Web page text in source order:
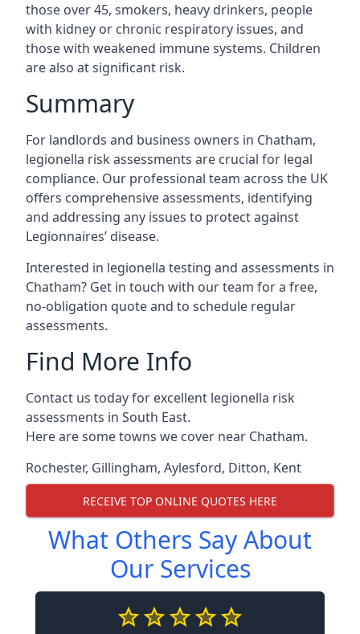
those over 45, smokers, heavy drinkers, people
with kidney or chronic respiratory issues, and
those with weakened immune systems. Children
are also at significant risk.
Summary
For landlords and business owners in Chatham,
legionella risk assessments are crucial for legal
compliance. Our professional team across the UK
offers comprehensive assessments, identifying
and addressing any issues to protect against
Legionnaires’ disease.
Interested in legionella testing and assessments in
Chatham? Get in touch with our team for a free,
no-obligation quote and to schedule regular
assessments.
Find More Info
Contact us today for excellent legionella risk
assessments in South East.
Here are some towns we cover near Chatham.
Rochester, Gillingham, Aylesford, Ditton, Kent
RECEIVE TOP ONLINE QUOTES HERE
What Others Say About
Our Services